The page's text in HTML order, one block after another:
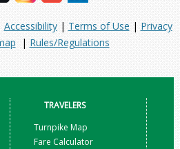
Accessibility| Terms of Use | Privacy
| Rules/Regulations
TRAVELERS
Turnpike Map
Fare Calculator